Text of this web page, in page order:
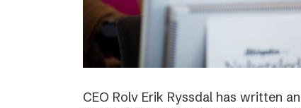
CEO Rolv Erik Ryssdal has written